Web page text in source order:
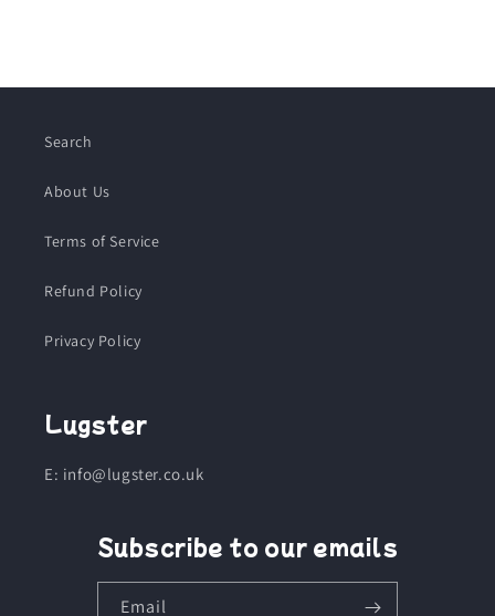
Search
About Us
Terms of Service
Refund Policy
Privacy Policy
Lugster
E: info@lugster.co.uk
Subscribe to our emails
Email